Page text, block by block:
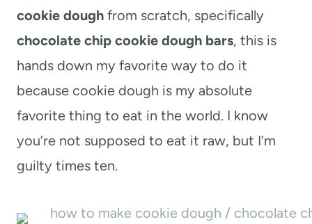
cookie dough from scratch, specifically
chocolate chip cookie dough bars, this is
hands down my favorite way to do it
because cookie dough is my absolute
favorite thing to eat in the world. I know
you’re not supposed to eat it raw, but I’m
guilty times ten.